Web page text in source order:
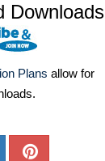
Downloads
Plans allow for